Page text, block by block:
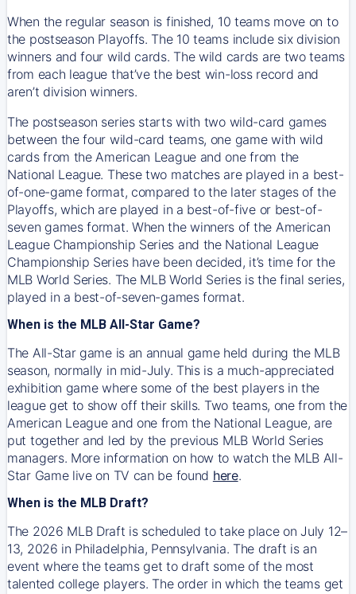
When the regular season is finished, 10 teams move on to
the postseason Playoffs. The 10 teams include six division
winners and four wild cards. The wild cards are two teams
from each league that’ve the best win-loss record and
aren’t division winners.
The postseason series starts with two wild-card games
between the four wild-card teams, one game with wild
cards from the American League and one from the
National League. These two matches are played in a best-
of-one-game format, compared to the later stages of the
Playoffs, which are played in a best-of-five or best-of-
seven games format. When the winners of the American
League Championship Series and the National League
Championship Series have been decided, it’s time for the
MLB World Series. The MLB World Series is the final series,
played in a best-of-seven-games format.
When is the MLB All-Star Game?
The All-Star game is an annual game held during the MLB
season, normally in mid-July. This is a much-appreciated
exhibition game where some of the best players in the
league get to show off their skills. Two teams, one from the
American League and one from the National League, are
put together and led by the previous MLB World Series
managers. More information on how to watch the MLB All-
Star Game live on TV can be found here.
When is the MLB Draft?
The 2026 MLB Draft is scheduled to take place on July 12–
13, 2026 in Philadelphia, Pennsylvania. The draft is an
event where the teams get to draft some of the most
talented college players. The order in which the teams get